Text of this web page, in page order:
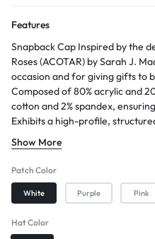
Features
Snapback Cap Inspired by the
Roses (ACOTAR) by Sarah J.
occasion and for giving gifts to
Composed of 80% acrylic and
cotton and 2% spandex,
Exhibits a high-profile,
appearance - Features a 7-
allowing for a customized and
within 3 business days - Allow
after shipping
Show More
Patch Color
White Purple Pink
Hat Color